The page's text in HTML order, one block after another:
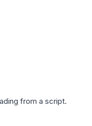
from a script.